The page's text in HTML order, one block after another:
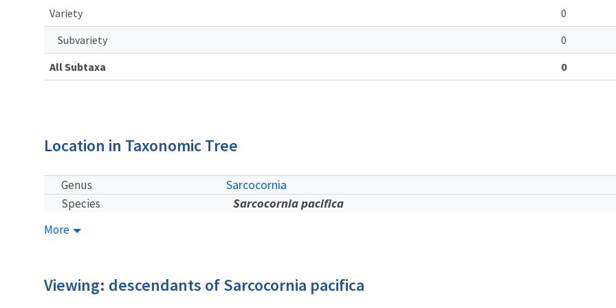
Variety
0
Subvariety
0
All Subtaxa
0
Location in Taxonomic Tree
Genus Sarcocornia
Species Sarcocornia pacifica
More
Viewing: descendants of Sarcocornia pacifica